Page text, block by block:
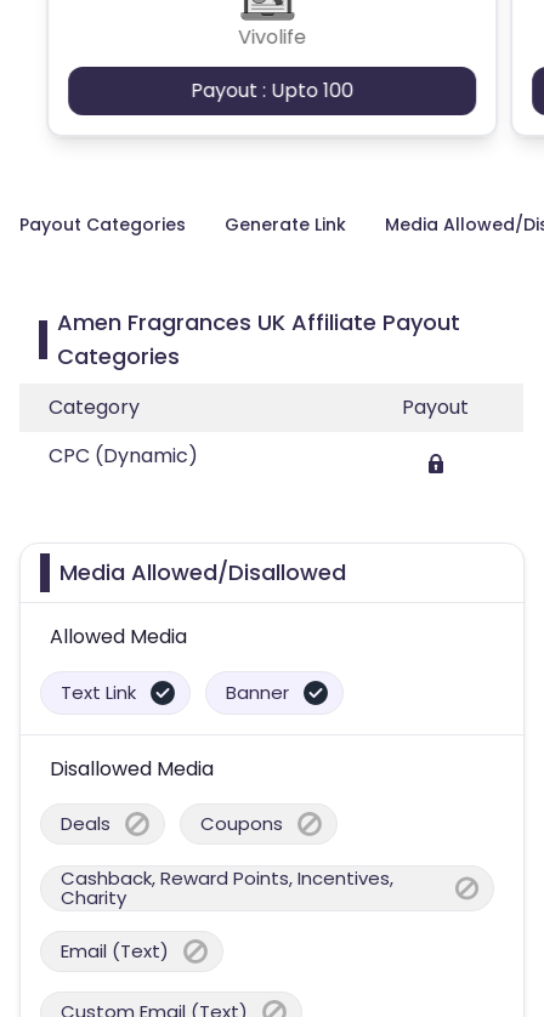
Vivolife
Payout : Upto 100
Payout Categories Generate Link Media Allowed/
Amen Fragrances UK Affiliate Payout
Categories
Category
Payout
CPC (Dynamic)
Media Allowed/Disallowed
Allowed Media
Text Link Banner
Disallowed Media
Deals Coupons
Cashback, Reward Points, Incentives,
Charity
Email (Text)
Custom Email (Text)